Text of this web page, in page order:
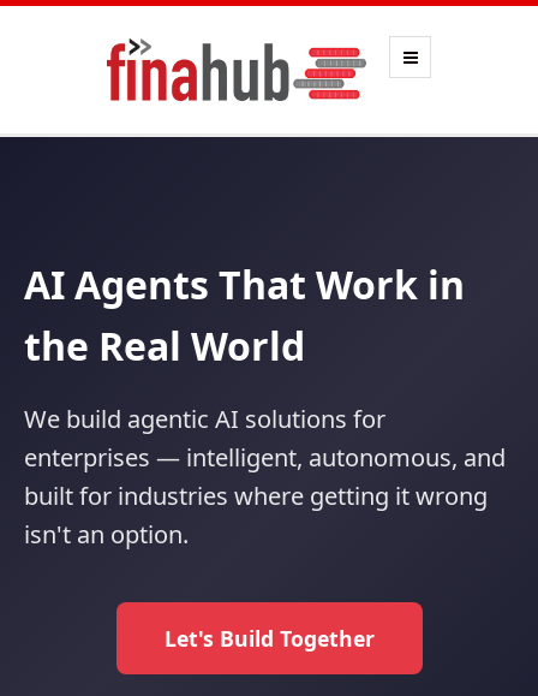
AI Agents That Work in
the Real World
We build agentic AI solutions for
enterprises — intelligent, autonomous, and
built for industries where getting it wrong
isn't an option.
Let's Build Together